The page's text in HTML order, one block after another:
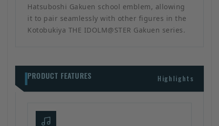
Hatsuboshi Gakuen school emblem, allowing
it to pair seamlessly with other figures in the
Kotobukiya THE IDOLM@STER Gakuen series.
PRODUCT FEATURES Highlights